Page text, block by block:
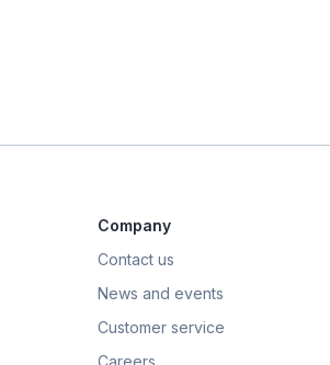
Company
Contact us
News and events
Customer service